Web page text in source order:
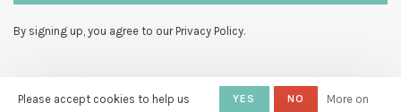
By signing up, you agree to our Privacy Policy.
Please accept cookies to help us YES NO More on